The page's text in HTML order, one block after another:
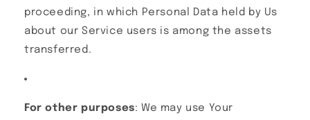
proceeding, in which Personal Data held by Us
about our Service users is among the assets
transferred.
For other purposes: We may use Your